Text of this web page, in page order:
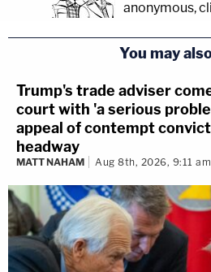
anonymous,
You may
Trump's trade adviser
court with 'a serious
appeal of contempt
headway
MATT NAHAM Aug 8th, 2026, 9:11 am